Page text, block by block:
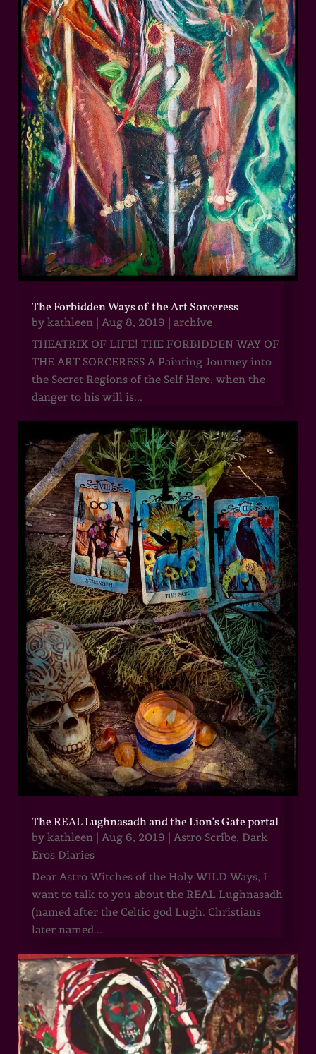
The Forbidden Ways of the Art Sorceress
by kathleen | Aug 8, 2019 | archive
THEATRIX OF LIFE! THE FORBIDDEN WAY OF
THE ART SORCERESS A Painting Journey into
the Secret Regions of the Self Here, when the
danger to his will is...
The REAL Lughnasadh and the Lion’s Gate portal
by kathleen| Aug 6, 2019 | Astro Scribe, Dark
Eros Diaries
Dear Astro Witches of the Holy WILD Ways, I
want to talk to you about the REAL Lughnasadh
(named after the Celtic god Lugh. Christians
later named...